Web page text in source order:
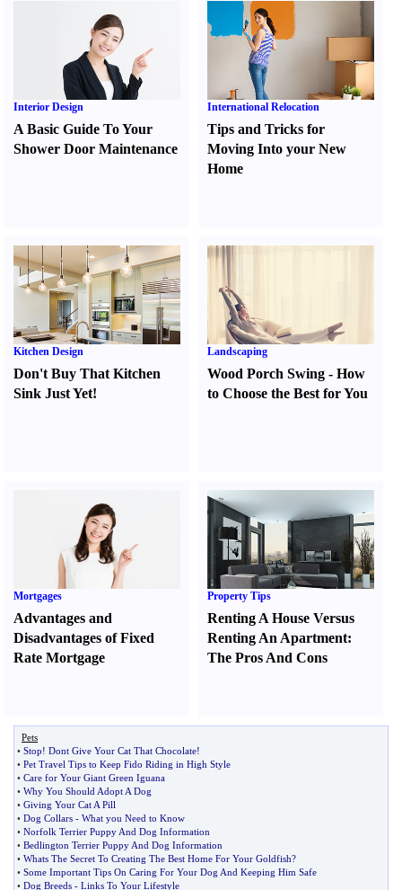
Interior Design
A Basic Guide To Your
Shower Door Maintenance
International Relocation
Tips and Tricks for
Moving Into your New
Home
Kitchen Design
Don't Buy That Kitchen
Sink Just Yet!
Landscaping
Wood Porch Swing -How
to Choose the Best for You
Mortgages
Advantages and
Disadvantages of Fixed
Rate Mortgage
Property Tips
Renting A House Versus
Renting An Apartment:
The Pros And Cons
Pets
• Stop! Dont Give Your Cat That Chocolate!
• Pet Travel Tips to Keep Fido Riding in High Style
• Care for Your Giant Green Iguana
• Why You Should Adopt A Dog
• Giving Your Cat A Pill
• Dog Collars - What you Need to Know
• Norfolk Terrier Puppy And Dog Information
• Bedlington Terrier Puppy And Dog Information
• Whats The Secret To Creating The Best Home For Your Goldfish?
• Some Important Tips On Caring For Your Dog And Keeping Him Safe
• Dog Breeds - Links To Your Lifestyle